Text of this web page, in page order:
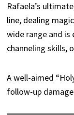
Rafaela’s
line, dealing
wide range and
channeling skills,
A well-aimed
follow-up